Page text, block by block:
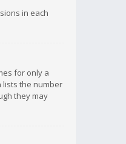
in each
for only a
lists the number
they may